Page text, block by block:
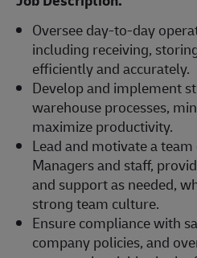
Oversee day-to-day
including receiving,
efficiently and accurately.
Develop and implement
warehouse processes,
maximize productivity.
Lead and motivate a
Managers and staff,
and support as needed,
strong team culture.
Ensure compliance with
company policies, and